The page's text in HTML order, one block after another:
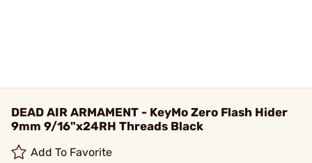
DEAD AIR ARMAMENT - KeyMo Zero Flash Hider
9mm 9/16"x24RH Threads Black
Add To Favorite